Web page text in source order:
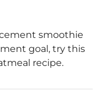
smoothie
goal, try this
recipe.